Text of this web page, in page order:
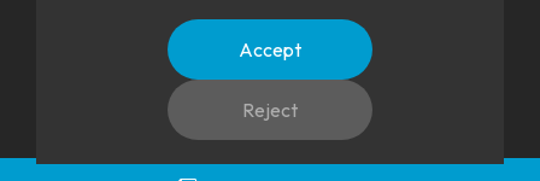
No. 22、26, Dingping Rd., Su'ao Township, Yilan County 270,
Taiwan (R.O.C.)
Reject
Accept